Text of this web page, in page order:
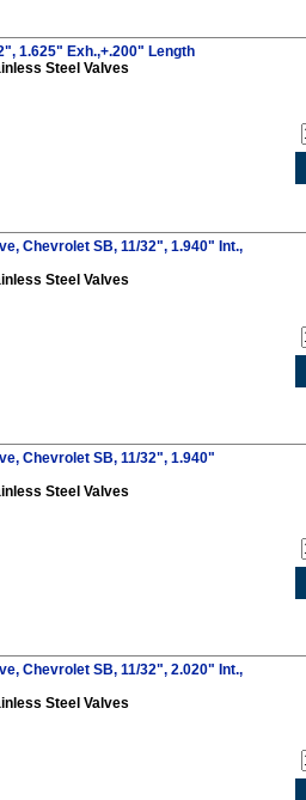
1.625" Exh.,+.200" Length
Steel Valves
Chevrolet SB, 11/32", 1.940" Int.,
Steel Valves
Chevrolet SB, 11/32", 1.940"
Steel Valves
Chevrolet SB, 11/32", 2.020" Int.,
Steel Valves